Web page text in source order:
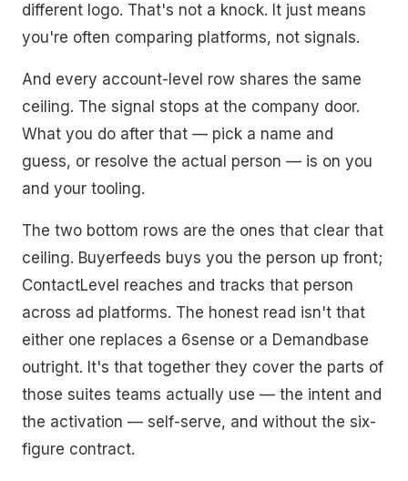
different logo. That's not a knock. It just means
you're often comparing platforms, not signals.
And every account-level row shares the same
ceiling. The signal stops at the company door.
What you do after that — pick a name and
guess, or resolve the actual person — is on you
and your tooling.
The two bottom rows are the ones that clear that
ceiling. Buyerfeeds buys you the person up front;
ContactLevel reaches and tracks that person
across ad platforms. The honest read isn't that
either one replaces a 6sense or a Demandbase
outright. It's that together they cover the parts of
those suites teams actually use — the intent and
the activation — self-serve, and without the six-
figure contract.